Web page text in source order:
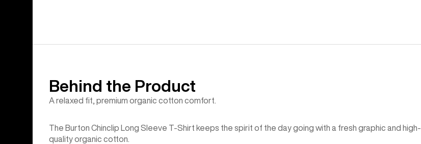
Behind the Product
A relaxed fit, premium organic cotton comfort.
The Burton Chinclip Long Sleeve T-Shirt keeps the spirit of the day going with a fresh graphic and high-
quality organic cotton.